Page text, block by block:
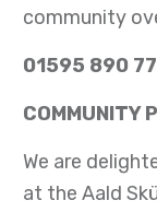
community
01595 890
COMMUNITY
We are
at the Aald